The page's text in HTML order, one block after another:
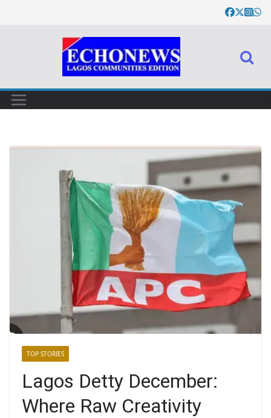
TOP STORIES
Lagos Detty December:
Where Raw Creativity